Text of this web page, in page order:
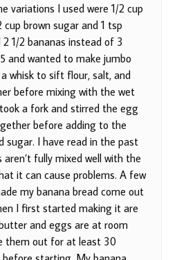
variations I used were 1/2 cup
brown sugar and 1 tsp
1/2 bananas instead of 3
and wanted to make jumbo
whisk to sift flour, salt, and
before mixing with the wet
a fork and stirred the egg
before adding to the
sugar. I have read in the past
fully mixed well with the
it can cause problems. A few
my banana bread come out
I first started making it are
and eggs are at room
them out for at least 30